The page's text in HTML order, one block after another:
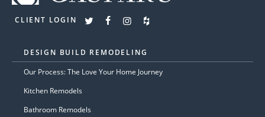
CLIENT LOGIN
DESIGN BUILD REMODELING
Our Process: The Love Your Home Journey
Kitchen Remodels
Bathroom Remodels